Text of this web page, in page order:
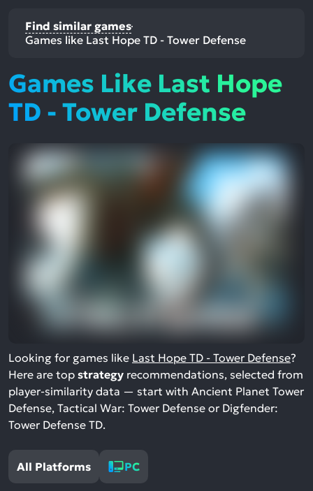
Find similar games
Games like Last Hope TD - Tower Defense
Games Like Last Hope
TD - Tower Defense
Looking for games like Last Hope TD - Tower Defense?
Here are top strategy recommendations, selected from
player-similarity data — start with Ancient Planet Tower
Defense, Tactical War: Tower Defense or Digfender:
Tower Defense TD.
All Platforms PC